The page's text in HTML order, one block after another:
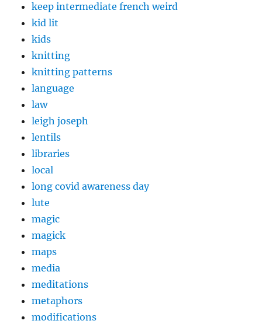
keep intermediate french weird
kid lit
kids
knitting
knitting patterns
language
law
leigh joseph
lentils
libraries
local
long covid awareness day
lute
magic
magick
maps
media
meditations
metaphors
modifications